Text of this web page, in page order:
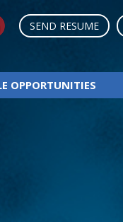
SEND RESUME
OPPORTUNITIES